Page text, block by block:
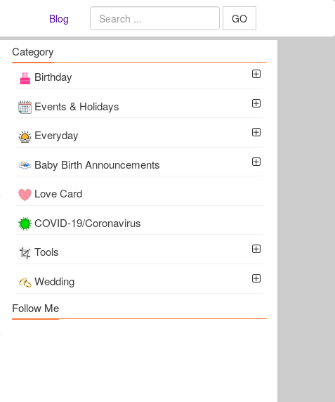
Blog GO
Category
Birthday
Events & Holidays
Everyday
Baby Birth Announcements
Love Card
COVID-19/Coronavirus
Tools
Wedding
Follow Me